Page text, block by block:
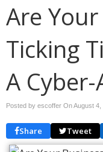
Are
Ticking
A
Posted by escoffer OnAugust 4,
Share Tweet